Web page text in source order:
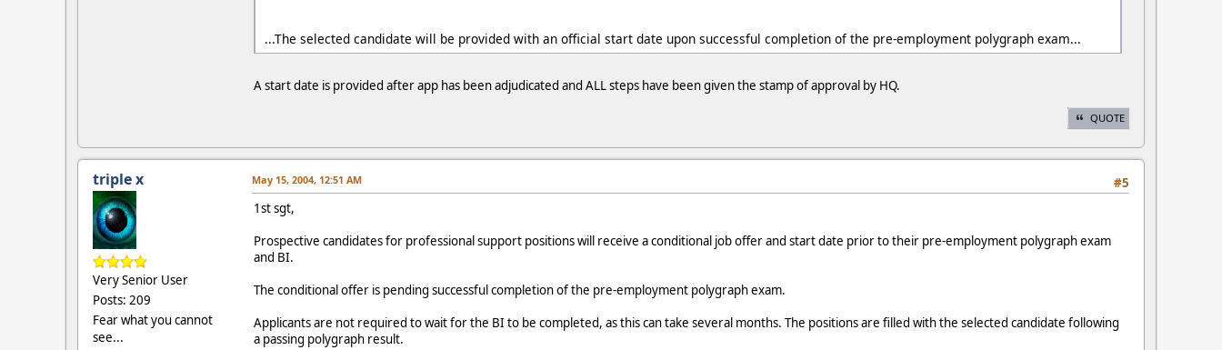
...The selected candidate will be provided with an official start date upon successful completion of the pre-employment polygraph exam...
A start date is provided after app has been adjudicated and ALL steps have been given the stamp of approval by HQ.
QUOTE
triple x
Very Senior User
Posts: 209
Fear what you cannot
see...
#5
May 15, 2004, 12:51 AM
1st sgt,
Prospective candidates for professional support positions will receive a conditional job offer and start date prior to their pre-employment polygraph exam
and BI.
The conditional offer is pending successful completion of the pre-employment polygraph exam.
Applicants are not required to wait for the BI to be completed, as this can take several months. The positions are filled with the selected candidate following
a passing polygraph result.